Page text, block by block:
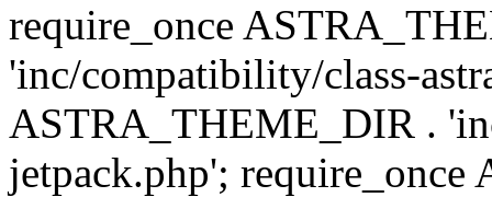
require_once
'inc/compatibility/class-
ASTRA_THEME_DIR .
jetpack.php';